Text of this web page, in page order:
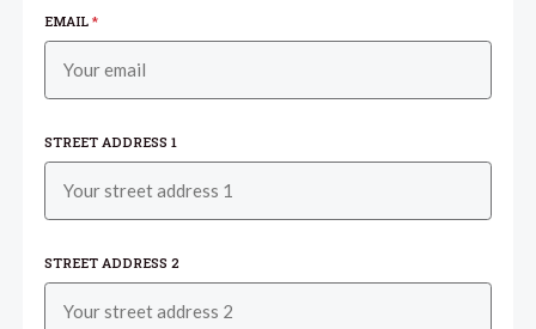
EMAIL*
STREET ADDRESS 1
STREET ADDRESS 2